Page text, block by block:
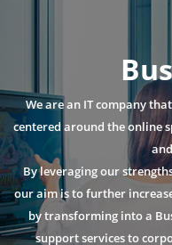
We are an IT company
centered around the online
By leveraging our
our aim is to further
by transforming into a
support services to